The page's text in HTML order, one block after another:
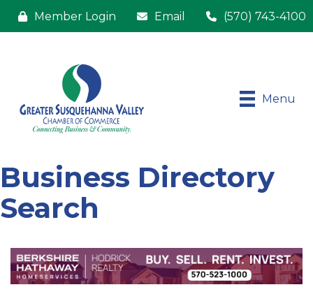
Member Login Email (570) 743-4100
Menu
Business Directory
Search